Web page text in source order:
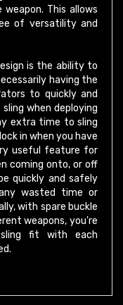
of versatility and
having the
to quickly and
when deploying
extra time to sling
in when you have
useful feature for
coming onto, or off
quickly and safely
wasted time or
with spare buckle
weapons, you're
fit with each